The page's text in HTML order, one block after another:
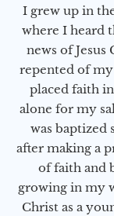
I grew up in
where I heard
news of Jesus
repented of my
placed faith
alone for my
was baptized
after making a
of faith and
growing in my
Christ as a